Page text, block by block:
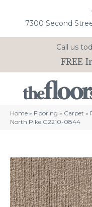
7300 Second
Call us
FREE
Home » Flooring » Carpet »
North Pike G2210-0844